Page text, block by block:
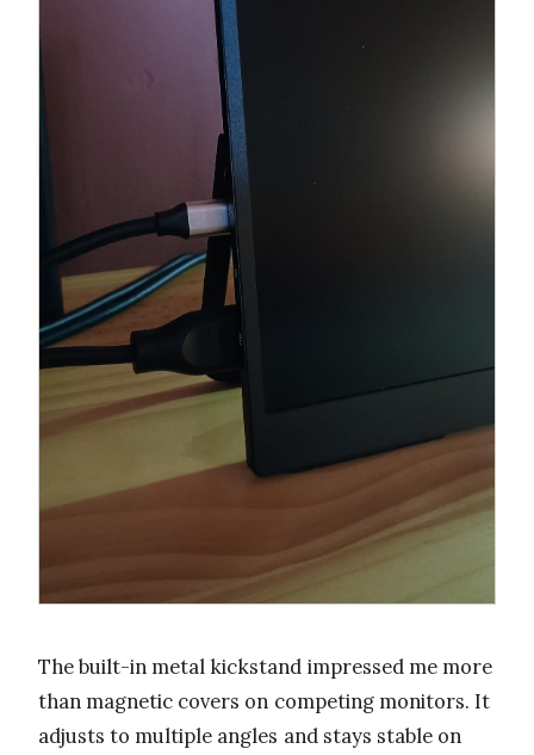
The built-in metal kickstand impressed me more
than magnetic covers on competing monitors. It
adjusts to multiple angles and stays stable on